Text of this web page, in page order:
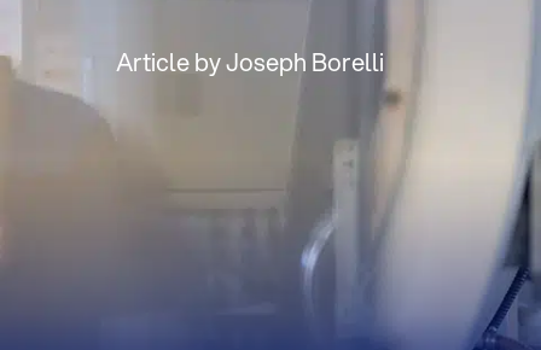
Article by Joseph Borelli